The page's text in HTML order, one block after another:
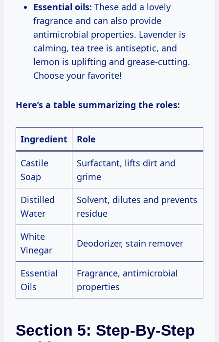
Essential oils: These add a lovely
fragrance and can also provide
antimicrobial properties. Lavender is
calming, tea tree is antiseptic, and
lemon is uplifting and grease-cutting.
Choose your favorite!
Here’s a table summarizing the roles:
Ingredient Role
Castile
Soap
Surfactant, lifts dirt and
grime
Distilled
Water
Solvent, dilutes and prevents
residue
White
Vinegar
Deodorizer, stain remover
Essential
Oils
Fragrance, antimicrobial
properties
Section 5: Step-By-Step